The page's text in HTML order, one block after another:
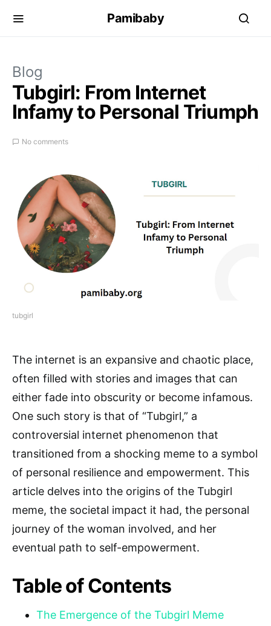
Pamibaby
Blog
Tubgirl: From Internet
Infamy to Personal Triumph
No comments
tubgirl
The internet is an expansive and chaotic place,
often filled with stories and images that can
either fade into obscurity or become infamous.
One such story is that of “Tubgirl,” a
controversial internet phenomenon that
transitioned from a shocking meme to a symbol
of personal resilience and empowerment. This
article delves into the origins of the Tubgirl
meme, the societal impact it had, the personal
journey of the woman involved, and her
eventual path to self-empowerment.
Table of Contents
The Emergence of the Tubgirl Meme